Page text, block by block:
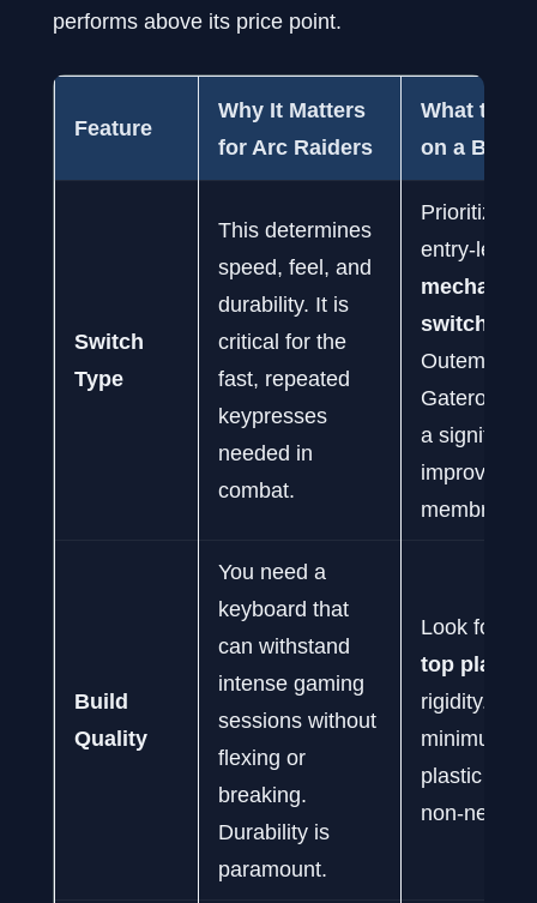
performs above its price point.
Feature
Why It Matters
for Arc Raiders
What to
on a
Switch
Type
This determines
speed, feel, and
durability. It is
critical for the
fast, repeated
keypresses
needed in
combat.
Prioritize
entry-level
mechanical
switches
Outemu or
Gateron.
a significant
membrane.
Build
Quality
You need a
keyboard that
can withstand
intense gaming
sessions without
flexing or
breaking.
Durability is
paramount.
Look for a
top plate
rigidity. At a
minimum,
plastic
non-